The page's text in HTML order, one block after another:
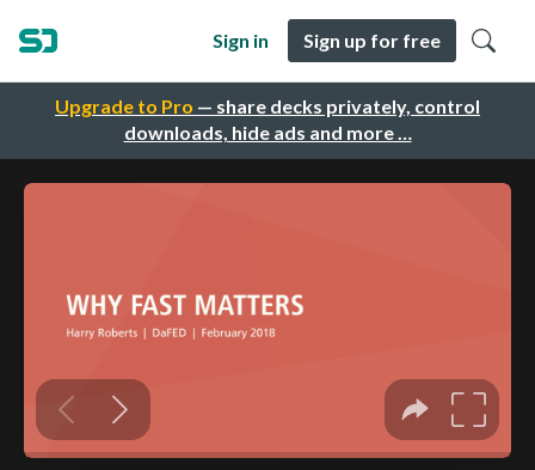
Upgrade to Pro — share decks privately, control
downloads, hide ads and more …
Sign in Sign up for free